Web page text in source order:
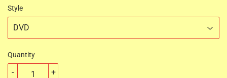
Style
Quantity
+
-